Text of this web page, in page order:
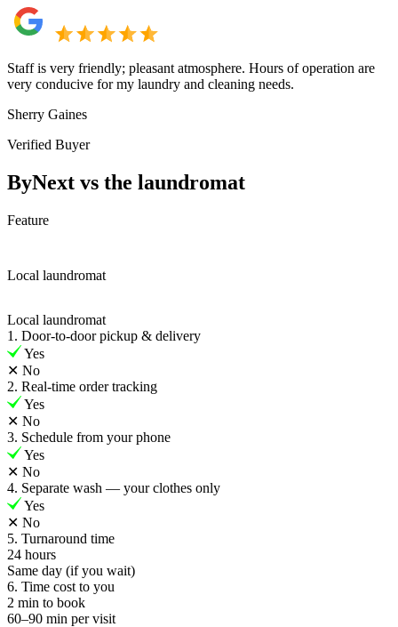
Staff is very friendly; pleasant atmosphere. Hours of operation are
very conducive for my laundry and cleaning needs.
Sherry Gaines
Verified Buyer
ByNext vs the laundromat
Feature
Local laundromat
Local laundromat
1. Door-to-door pickup & delivery
Yes
✕ No
2. Real-time order tracking
Yes
✕ No
3. Schedule from your phone
Yes
✕ No
4. Separate wash — your clothes only
Yes
✕ No
5. Turnaround time
24 hours
Same day (if you wait)
6. Time cost to you
2 min to book
60–90 min per visit